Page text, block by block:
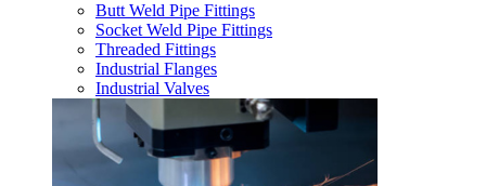
Butt Weld Pipe Fittings
Socket Weld Pipe Fittings
Threaded Fittings
Industrial Flanges
Industrial Valves